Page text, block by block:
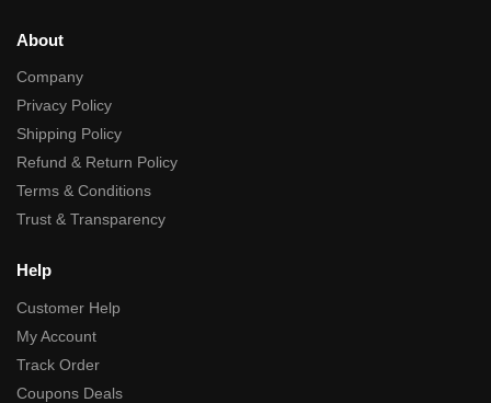
About
Company
Privacy Policy
Shipping Policy
Refund & Return Policy
Terms & Conditions
Trust & Transparency
Help
Customer Help
My Account
Track Order
Coupons Deals